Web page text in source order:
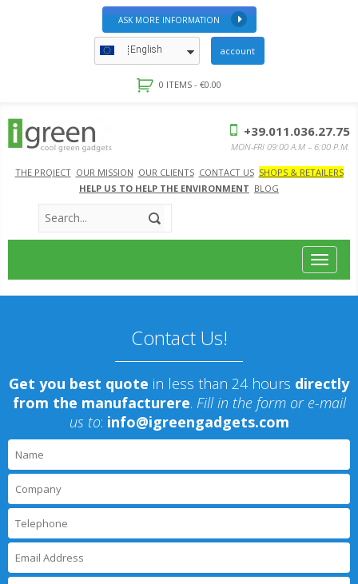
ASK MORE INFORMATION
English account
0 ITEMS - €0.00
THE PROJECT OUR MISSION OUR CLIENTS CONTACT US SHOPS & RETAILERS
HELP US TO HELP THE ENVIRONMENT BLOG
+39.011.036.27.75
MON-FRI 09:00 A.M – 6:00 P.M.
Toggle
Contact Us!
Get you best quote in less than 24 hours directly
from the manufacturere. Fill in the form or e-mail
us to: info@igreengadgets.com